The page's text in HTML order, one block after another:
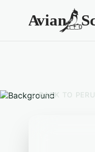
BACK TO PERU